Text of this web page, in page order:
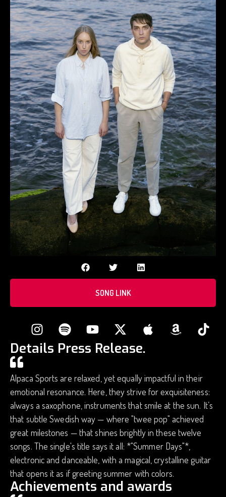
SONG LINK
Details Press Release.
Alpaca Sports are relaxed, yet equally impactful in their
emotional resonance. Here, they strive for exquisiteness:
always a saxophone, instruments that smile at the sun. It’s
that subtle Swedish way — where "twee pop" achieved
great milestones — that shines brightly in these twelve
songs. The single's title says it all: *"Summer Days"*,
electronic and danceable, with a magical, crystalline guitar
that opens it as if greeting summer with colors.
Achievements and awards